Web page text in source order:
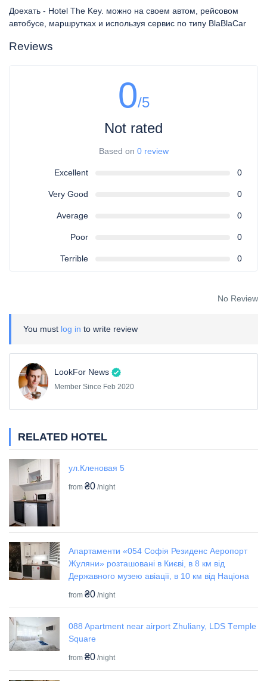
Доехать - Hotel The Key. можно на своем автом, рейсовом
автобусе, маршрутках и используя сервис по типу BlaBlaCar
Reviews
0/5
Not rated
Based on 0 review
Excellent 0
Very Good 0
Average 0
Poor 0
Terrible 0
No Review
You must log in to write review
LookFor News
Member Since Feb 2020
RELATED HOTEL
ул.Кленовая 5
from ₴0 /night
Апартаменти «054 Софія Резиденс Аеропорт
Жуляни» розташовані в Києві, в 8 км від
Державного музею авіації, в 10 км від Націона
from ₴0 /night
088 Apartment near airport Zhuliany, LDS Tеmple
Square
from ₴0 /night